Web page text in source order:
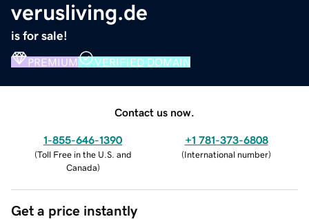
verusliving.de
is for sale!
PREMIUM VERIFIED DOMAIN
Contact us now.
1-855-646-1390
(Toll Free in the U.S. and
Canada)
+1 781-373-6808
(International number)
Get a price instantly